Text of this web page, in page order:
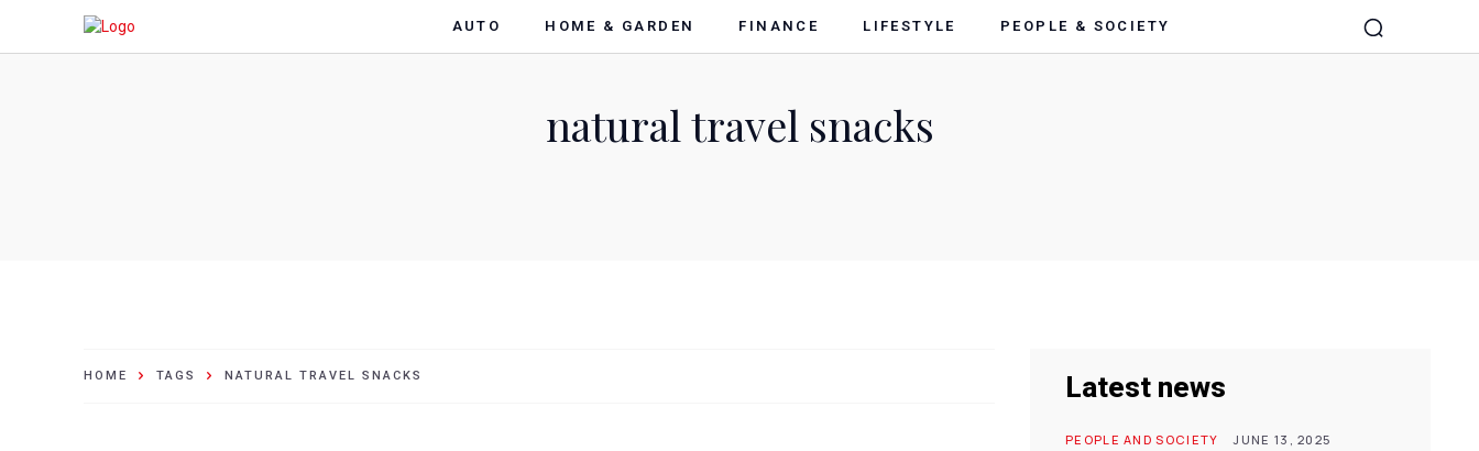
AUTO HOME & GARDEN FINANCE LIFESTYLE PEOPLE & SOCIETY
natural travel snacks
HOME TAGS NATURAL TRAVEL SNACKS Latest news
PEOPLE AND SOCIETY JUNE 13, 2025